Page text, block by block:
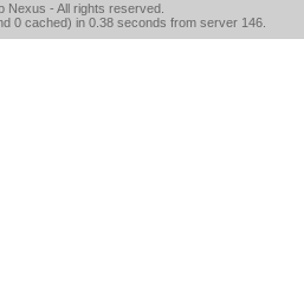
Nexus - All rights reserved.
0 cached) in 0.38 seconds from server 146.